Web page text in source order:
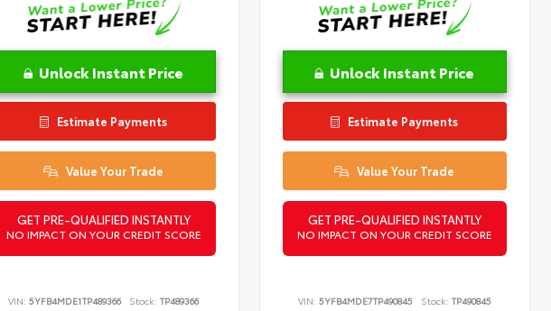
Unlock Instant Price
Estimate Payments
Value Your Trade
GET PRE-QUALIFIED INSTANTLY
NO IMPACT ON YOUR CREDIT SCORE
VIN: 5YFB4MDE1TP489366 Stock: TP489366
Unlock Instant Price
Estimate Payments
Value Your Trade
GET PRE-QUALIFIED INSTANTLY
NO IMPACT ON YOUR CREDIT SCORE
VIN:5YFB4MDE7TP490845 Stock: TP490845